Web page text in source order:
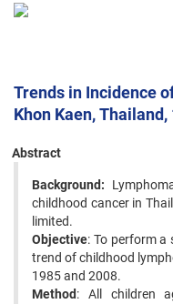
Trends in Incidence
Khon Kaen,
Abstract
Background:
childhood cancer in
limited.
Objective: To perform a
trend of childhood
1985 and 2008.
Method: All children